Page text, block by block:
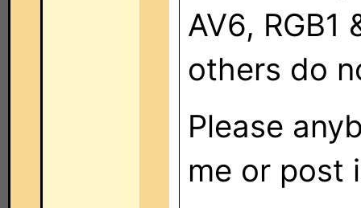
AV6, RGB1
others do
Please
me or post